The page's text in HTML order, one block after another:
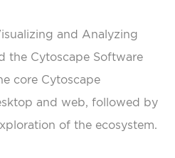
and Analyzing
the Cytoscape Software
core Cytoscape
and web, followed by
of the ecosystem.